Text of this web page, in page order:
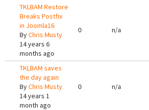
TKLBAM Restore
Breaks Postfix
in Joomla16
ByChris Musty
14 years 6
months ago
0 n/a
TKLBAM saves
the day again
ByChris Musty
14 years 1
month ago
0 n/a